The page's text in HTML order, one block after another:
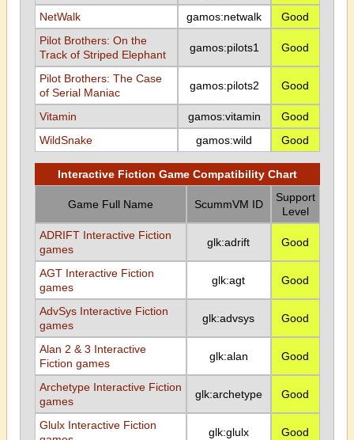
NetWalk
gamos:netwalk
Good
Pilot Brothers: On the
Track of Striped Elephant
gamos:pilots1 Good
Pilot Brothers: The Case
of Serial Maniac
gamos:pilots2 Good
Vitamin gamos:vitamin
Good
WildSnake
gamos:wild Good
Interactive Fiction Game Compatibility Chart
Game Full Name ScummVM ID
Support
Level
ADRIFT Interactive Fiction
games
glk:adrift Good
AGT Interactive Fiction
games
glk:agt Good
AdvSys Interactive Fiction
games
glk:advsys Good
Alan 2 & 3 Interactive
Fiction games
glk:alan Good
Archetype Interactive Fiction
games
glk:archetype Good
Glulx Interactive Fiction
glk:glulx Good